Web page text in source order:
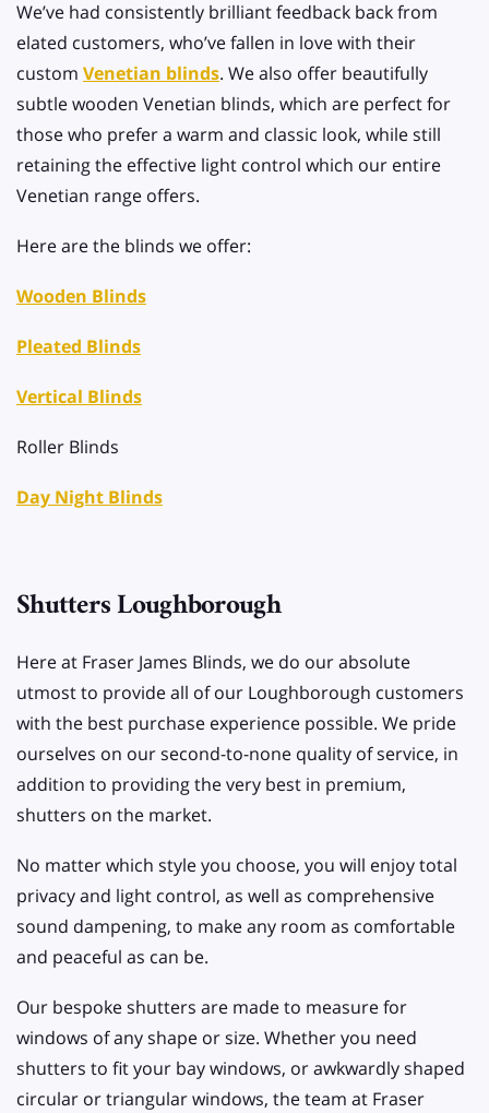
We’ve had consistently brilliant feedback back from
elated customers, who’ve fallen in love with their
custom Venetian blinds. We also offer beautifully
subtle wooden Venetian blinds, which are perfect for
those who prefer a warm and classic look, while still
retaining the effective light control which our entire
Venetian range offers.
Here are the blinds we offer:
Wooden Blinds
Pleated Blinds
Vertical Blinds
Roller Blinds
Day Night Blinds
Shutters Loughborough
Here at Fraser James Blinds, we do our absolute
utmost to provide all of our Loughborough customers
with the best purchase experience possible. We pride
ourselves on our second-to-none quality of service, in
addition to providing the very best in premium,
shutters on the market.
No matter which style you choose, you will enjoy total
privacy and light control, as well as comprehensive
sound dampening, to make any room as comfortable
and peaceful as can be.
Our bespoke shutters are made to measure for
windows of any shape or size. Whether you need
shutters to fit your bay windows, or awkwardly shaped
circular or triangular windows, the team at Fraser